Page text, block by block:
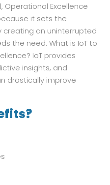
Operational Excellence
it sets the
creating an uninterrupted
the need. What is IoT to
IoT provides
insights, and
drastically improve